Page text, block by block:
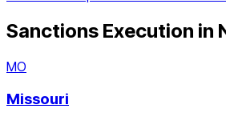
Sanctions Execution in
MO
Missouri